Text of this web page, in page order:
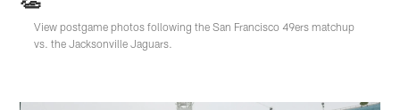
View postgame photos following the San Francisco 49ers matchup
vs. the Jacksonville Jaguars.